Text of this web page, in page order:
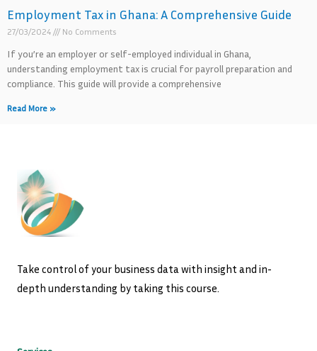
Employment Tax in Ghana: A Comprehensive Guide
27/03/2024 No Comments
If you’re an employer or self-employed individual in Ghana,
understanding employment tax is crucial for payroll preparation and
compliance. This guide will provide a comprehensive
Read More »
Take control of your business data with insight and in-
depth understanding by taking this course.